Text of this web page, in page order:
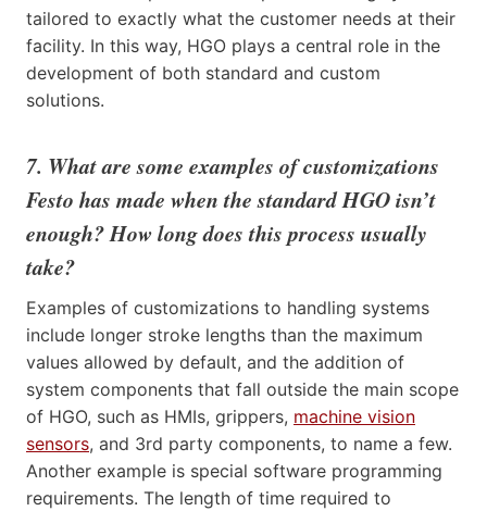
tailored to exactly what the customer needs at their
facility. In this way, HGO plays a central role in the
development of both standard and custom
solutions.
7. What are some examples of customizations
Festo has made when the standard HGO isn’t
enough? How long does this process usually
take?
Examples of customizations to handling systems
include longer stroke lengths than the maximum
values allowed by default, and the addition of
system components that fall outside the main scope
of HGO, such as HMIs, grippers, machine vision
sensors, and 3rd party components, to name a few.
Another example is special software programming
requirements. The length of time required to